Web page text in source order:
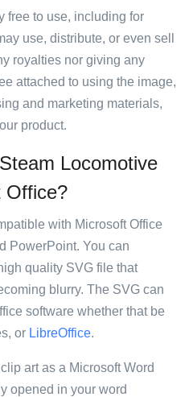
free to use, including for
use, distribute, or even sell
royalties nor giving any
attached to using the image,
and marketing materials,
product.
Locomotive
Office?
with Microsoft Office
PowerPoint. You can
quality SVG file that
blurry. The SVG can
software whether that be
or LibreOffice.
art as a Microsoft Word
opened in your word